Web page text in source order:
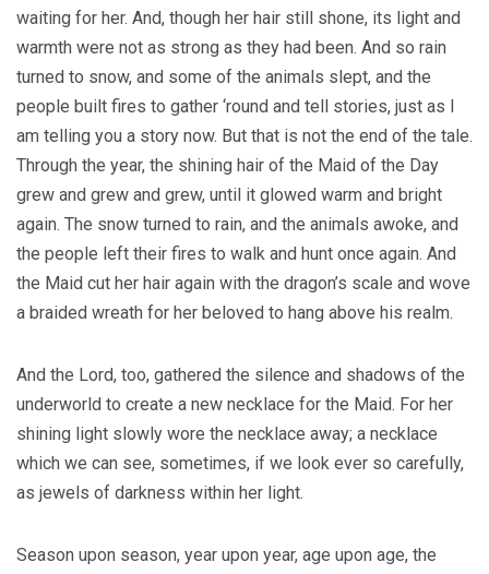
waiting for her. And, though her hair still shone, its light and
warmth were not as strong as they had been. And so rain
turned to snow, and some of the animals slept, and the
people built fires to gather ‘round and tell stories, just as I
am telling you a story now. But that is not the end of the tale.
Through the year, the shining hair of the Maid of the Day
grew and grew and grew, until it glowed warm and bright
again. The snow turned to rain, and the animals awoke, and
the people left their fires to walk and hunt once again. And
the Maid cut her hair again with the dragon’s scale and wove
a braided wreath for her beloved to hang above his realm.
And the Lord, too, gathered the silence and shadows of the
underworld to create a new necklace for the Maid. For her
shining light slowly wore the necklace away; a necklace
which we can see, sometimes, if we look ever so carefully,
as jewels of darkness within her light.
Season upon season, year upon year, age upon age, the